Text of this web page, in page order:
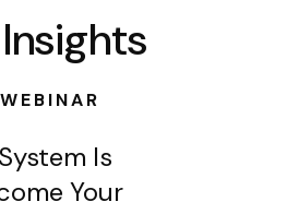
WEBINAR
Is
Your